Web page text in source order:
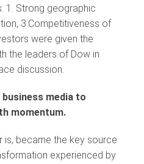
1. Strong geographic
3.Competitiveness of
were given the
the leaders of Dow in
discussion.
media to
momentum.
is, became the key source
experienced by